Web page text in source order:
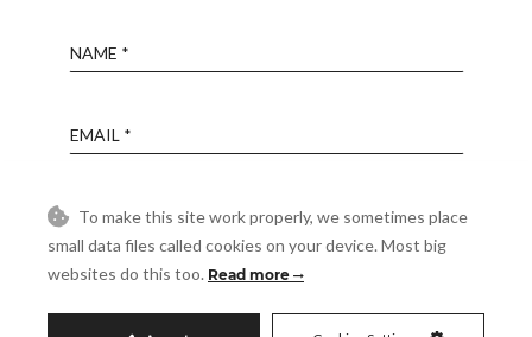
Phone
To make this site work properly, we sometimes place
small data files called cookies on your device. Most big
websites do this too. Read more